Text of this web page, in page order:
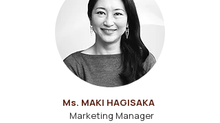
Ms. MAKI HAGISAKA
Marketing Manager